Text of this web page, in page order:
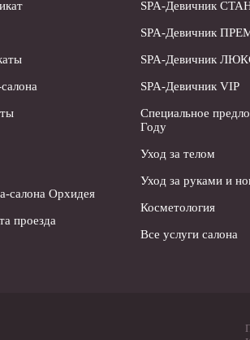
салона Орхидея
проезда
SPA-Девичник
SPA-Девичник
SPA-Девичник
SPA-Девичник VIP
Специальное
Году
Уход за телом
Уход за руками и
Косметология
Все услуги салона